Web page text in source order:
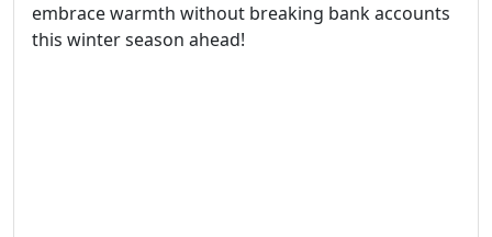
embrace warmth without breaking bank accounts
this winter season ahead!